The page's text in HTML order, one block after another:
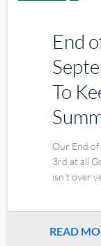
End
To
Our End of
3rd at all
isn’t over
READ